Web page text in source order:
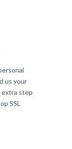
us your
extra step
SSL